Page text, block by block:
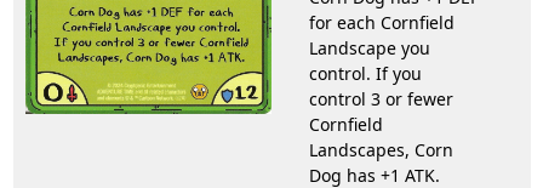
for each Cornfield
Landscape you
control. If you
control 3 or fewer
Cornfield
Landscapes, Corn
Dog has +1 ATK.